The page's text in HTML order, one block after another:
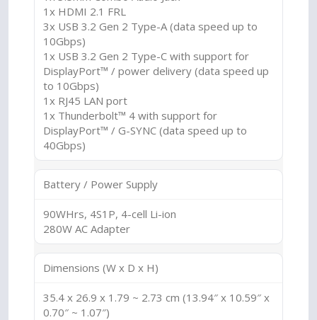
1x HDMI 2.1 FRL
3x USB 3.2 Gen 2 Type-A (data speed up to
10Gbps)
1x USB 3.2 Gen 2 Type-C with support for
DisplayPort™ / power delivery (data speed up
to 10Gbps)
1x RJ45 LAN port
1x Thunderbolt™ 4 with support for
DisplayPort™ / G-SYNC (data speed up to
40Gbps)
Battery / Power Supply
90WHrs, 4S1P, 4-cell Li-ion
280W AC Adapter
Dimensions (W x D x H)
35.4 x 26.9 x 1.79 ~ 2.73 cm (13.94″ x 10.59″ x
0.70″ ~ 1.07″)